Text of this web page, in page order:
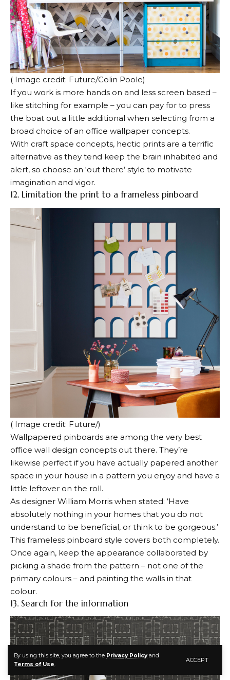
By using this site, you agree to the Privacy Policyand
Terms of Use.
ACCEPT
( Image credit: Future/Colin Poole)
If you work is more hands on and less screen based –
like stitching for example – you can pay for to press
the boat out a little additional when selecting from a
broad choice of an office wallpaper concepts.
With craft space concepts, hectic prints are a terrific
alternative as they tend keep the brain inhabited and
alert, so choose an ‘out there’ style to motivate
imagination and vigor.
12. Limitation the print to a frameless pinboard
( Image credit: Future/)
Wallpapered pinboards are among the very best
office wall design concepts out there. They’re
likewise perfect if you have actually papered another
space in your house in a pattern you enjoy and have a
little leftover on the roll.
As designer William Morris when stated: ‘Have
absolutely nothing in your homes that you do not
understand to be beneficial, or think to be gorgeous.’
This frameless pinboard style covers both completely.
Once again, keep the appearance collaborated by
picking a shade from the pattern – not one of the
primary colours – and painting the walls in that
colour.
13. Search for the information